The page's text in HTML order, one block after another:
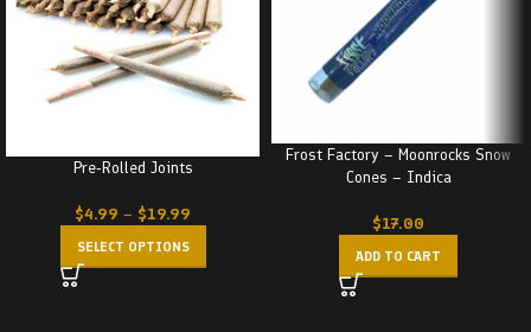
Pre-Rolled Joints
$4.99 – $19.99
SELECT OPTIONS
Frost Factory – Moonrocks Snow
Cones – Indica
$17.00
ADD TO CART